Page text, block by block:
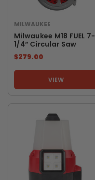
MILWAUKEE
Milwaukee M18 FUEL 7-
1/4” Circular Saw
$279.00
VIEW